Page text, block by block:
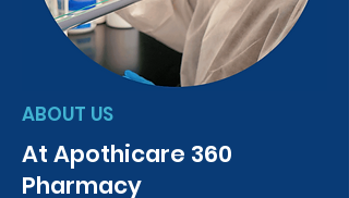
ABOUT US
At Apothicare 360
Pharmacy